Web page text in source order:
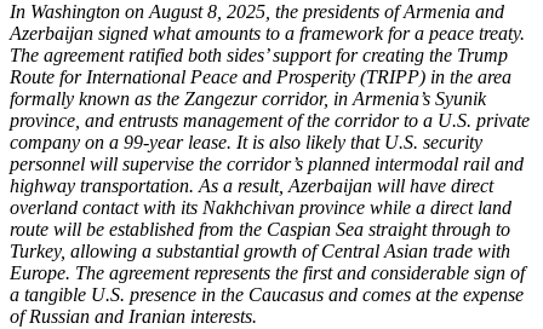
In Washington on August 8, 2025, the presidents of Armenia and
Azerbaijan signed what amounts to a framework for a peace treaty.
The agreement ratified both sides’ support for creating the Trump
Route for International Peace and Prosperity (TRIPP) in the area
formally known as the Zangezur corridor, in Armenia’s Syunik
province, and entrusts management of the corridor to a U.S. private
company on a 99-year lease. It is also likely that U.S. security
personnel will supervise the corridor’s planned intermodal rail and
highway transportation. As a result, Azerbaijan will have direct
overland contact with its Nakhchivan province while a direct land
route will be established from the Caspian Sea straight through to
Turkey, allowing a substantial growth of Central Asian trade with
Europe. The agreement represents the first and considerable sign of
a tangible U.S. presence in the Caucasus and comes at the expense
of Russian and Iranian interests.